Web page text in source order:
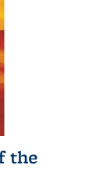
the